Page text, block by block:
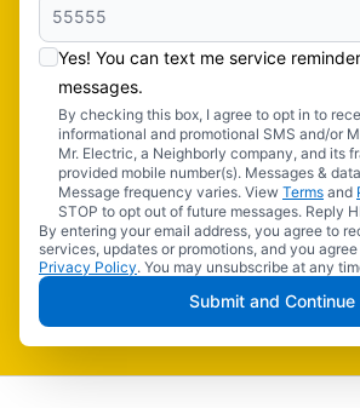
Yes! You can text me service
messages.
By checking this box, I agree to opt in to
informational and promotional SMS and/or
Mr. Electric, a Neighborly company, and its
provided mobile number(s). Messages &
Message frequency varies. View Terms and
STOP to opt out of future messages. Reply
By entering your email address, you agree to
services, updates or promotions, and you
Privacy Policy. You may unsubscribe at any
Submit and Continue